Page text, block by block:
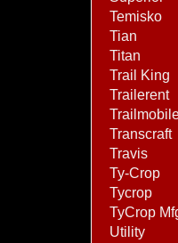
Temisko
Tian
Titan
Trail King
Trailerent
Transcraft
Travis
Ty-Crop
Tycrop
TyCrop
Utility